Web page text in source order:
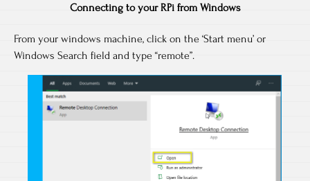
Connecting to your RPi from Windows
From your windows machine, click on the ‘Start menu’ or
Windows Search field and type “remote”.